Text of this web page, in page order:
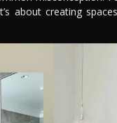
about creating